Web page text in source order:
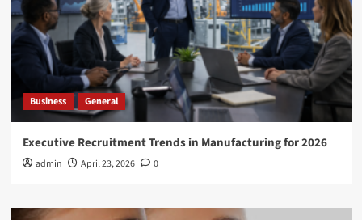
Business General
Executive Recruitment Trends in Manufacturing for 2026
admin April 23, 2026 0